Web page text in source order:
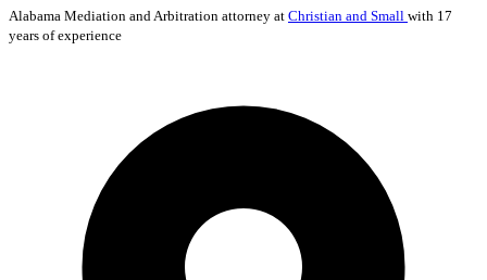
Alabama Mediation and Arbitration attorney at Christian and Small with 17
years of experience